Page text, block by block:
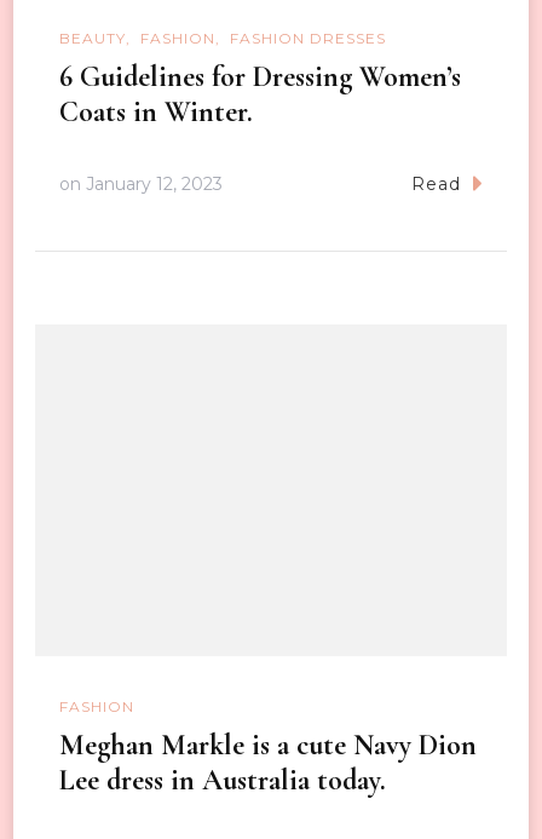
BEAUTY FASHION FASHION DRESSES
6 Guidelines for Dressing Women’s
Coats in Winter.
on January 12, 2023 Read
FASHION
Meghan Markle is a cute Navy Dion
Lee dress in Australia today.